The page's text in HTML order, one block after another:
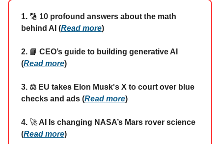
1. 🔢 10 profound answers about the math
behind AI (Read more)
2. 📘 CEO’s guide to building generative AI
(Read more)
3. ⚖️ EU takes Elon Musk's X to court over blue
checks and ads (Read more)
4. 🚀 AI Is changing NASA’s Mars rover science
(Read more)